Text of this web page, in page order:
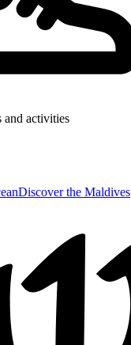
and activities
Discover the Maldives